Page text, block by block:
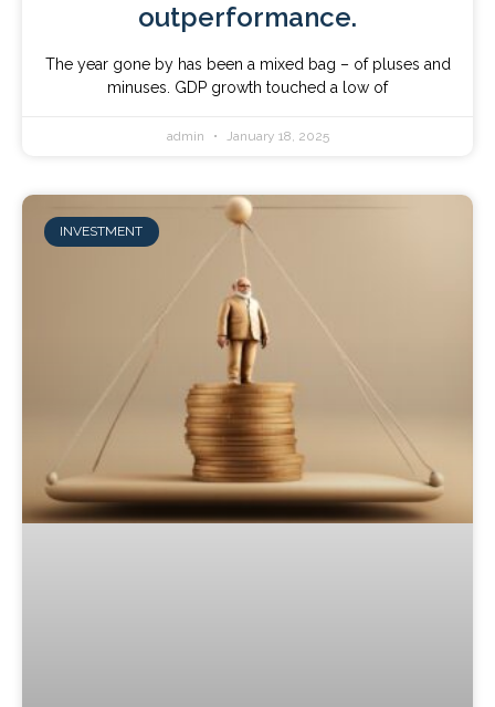
outperformance.
The year gone by has been a mixed bag – of pluses and
minuses. GDP growth touched a low of
admin January 18, 2025
INVESTMENT